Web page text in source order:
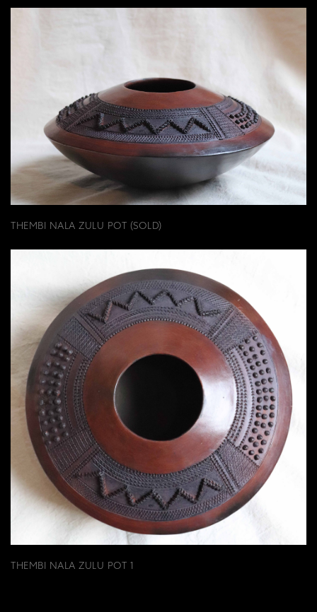
THEMBI NALA ZULU POT (SOLD)
THEMBI NALA ZULU POT 1